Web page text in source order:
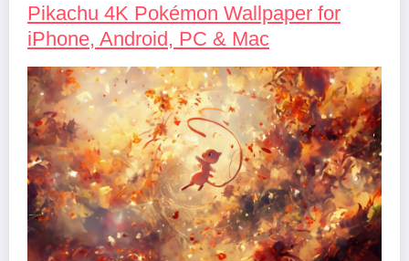
Pikachu 4K Pokémon Wallpaper for
iPhone, Android, PC & Mac